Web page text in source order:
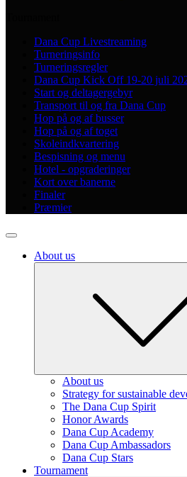
Dana Cup Livestreaming
Turneringsinfo
Turneringsregler
Dana Cup Kick Off 19-20 juli
Start og deltagergebyr
Transport til og fra Dana Cup
Hop på og af busser
Hop på og af toget
Skoleindkvartering
Bespisning og menu
Hotel - opgraderinger
Kort over banerne
Finaler
Præmier
About us
About us
Strategy for sustainable
The Dana Cup Spirit
Honor Awards
Dana Cup Academy
Dana Cup Ambassadors
Dana Cup Stars
Tournament